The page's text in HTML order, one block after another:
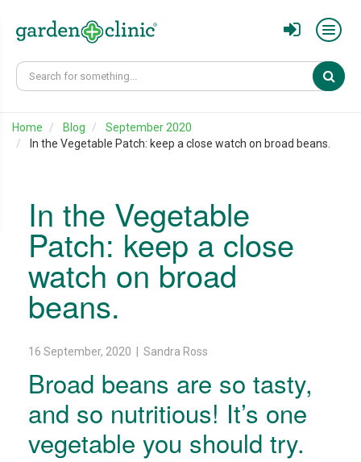
Home Blog
September 2020
In the Vegetable Patch: keep a close watch on broad beans.
In the Vegetable
Patch: keep a close
watch on broad
beans.
16 September, 2020 | Sandra Ross
Broad beans are so tasty,
and so nutritious! It’s one
vegetable you should try.